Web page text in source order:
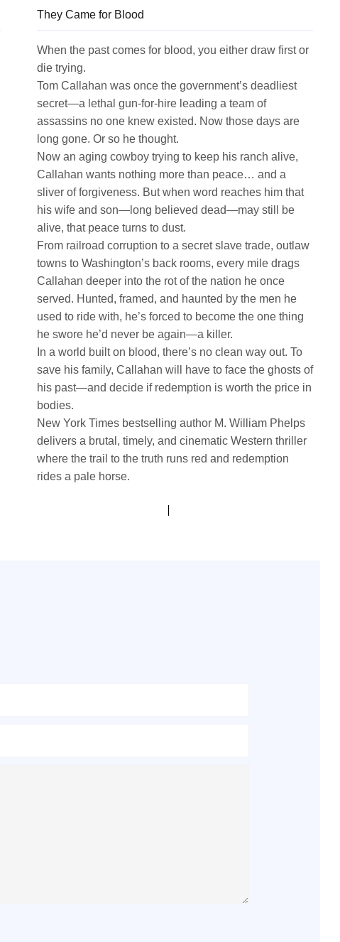
They Came for Blood
When the past comes for blood, you either draw first or
die trying.
Tom Callahan was once the government’s deadliest
secret—a lethal gun-for-hire leading a team of
assassins no one knew existed. Now those days are
long gone. Or so he thought.
Now an aging cowboy trying to keep his ranch alive,
Callahan wants nothing more than peace… and a
sliver of forgiveness. But when word reaches him that
his wife and son—long believed dead—may still be
alive, that peace turns to dust.
From railroad corruption to a secret slave trade, outlaw
towns to Washington’s back rooms, every mile drags
Callahan deeper into the rot of the nation he once
served. Hunted, framed, and haunted by the men he
used to ride with, he’s forced to become the one thing
he swore he’d never be again—a killer.
In a world built on blood, there’s no clean way out. To
save his family, Callahan will have to face the ghosts of
his past—and decide if redemption is worth the price in
bodies.
New York Times bestselling author M. William Phelps
delivers a brutal, timely, and cinematic Western thriller
where the trail to the truth runs red and redemption
rides a pale horse.